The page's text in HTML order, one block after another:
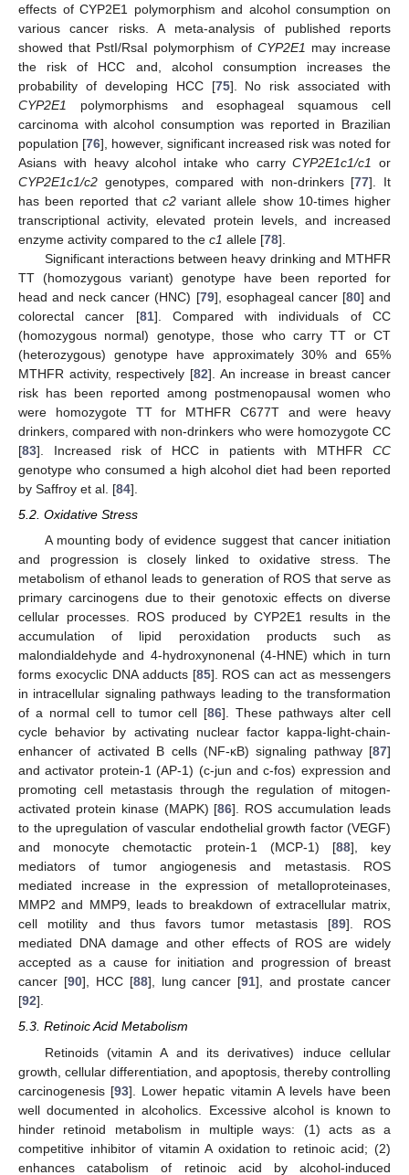
effects of CYP2E1 polymorphism and alcohol consumption on
various cancer risks. A meta-analysis of published reports
showed that PstI/RsaI polymorphism of CYP2E1 may increase
the risk of HCC and, alcohol consumption increases the
probability of developing HCC [75]. No risk associated with
CYP2E1
polymorphisms and esophageal squamous cell
carcinoma with alcohol consumption was reported in Brazilian
population [76], however, significant increased risk was noted for
Asians with heavy alcohol intake who carryCYP2E1c1/c1
or
CYP2E1c1/c2 genotypes, compared with non-drinkers [77]. It
has been reported that c2variant allele show 10-times higher
transcriptional activity, elevated protein levels, and increased
enzyme activity compared to the c1 allele [78].
Significant interactions between heavy drinking and MTHFR
TT (homozygous variant) genotype have been reported for
head and neck cancer (HNC) [79], esophageal cancer [80] and
colorectal cancer [81]. Compared with individuals of CC
(homozygous normal) genotype, those who carry TT or CT
(heterozygous) genotype have approximately 30% and 65%
MTHFR activity, respectively [82]. An increase in breast cancer
risk has been reported among postmenopausal women who
were homozygote TT for MTHFR C677T and were heavy
drinkers, compared with non-drinkers who were homozygote CC
[83]. Increased risk of HCC in patients with MTHFR CC
genotype who consumed a high alcohol diet had been reported
by Saffroy et al. [84].
5.2. Oxidative Stress
A mounting body of evidence suggest that cancer initiation
and progression is closely linked to oxidative stress. The
metabolism of ethanol leads to generation of ROS that serve as
primary carcinogens due to their genotoxic effects on diverse
cellular processes. ROS produced by CYP2E1 results in the
accumulation of lipid peroxidation products such as
malondialdehyde and 4-hydroxynonenal (4-HNE) which in turn
forms exocyclic DNA adducts [85]. ROS can act as messengers
in intracellular signaling pathways leading to the transformation
of a normal cell to tumor cell [86]. These pathways alter cell
cycle behavior by activating nuclear factor kappa-light-chain-
enhancer of activated B cells (NF-κB) signaling pathway [87]
and activator protein-1 (AP-1) (c-jun and c-fos) expression and
promoting cell metastasis through the regulation of mitogen-
activated protein kinase (MAPK) [86]. ROS accumulation leads
to the upregulation of vascular endothelial growth factor (VEGF)
and monocyte chemotactic protein-1 (MCP-1) [88], key
mediators of tumor angiogenesis and metastasis. ROS
mediated increase in the expression of metalloproteinases,
MMP2 and MMP9, leads to breakdown of extracellular matrix,
cell motility and thus favors tumor metastasis [89]. ROS
mediated DNA damage and other effects of ROS are widely
accepted as a cause for initiation and progression of breast
cancer [90], HCC [88], lung cancer [91], and prostate cancer
[92].
5.3. Retinoic Acid Metabolism
Retinoids (vitamin A and its derivatives) induce cellular
growth, cellular differentiation, and apoptosis, thereby controlling
carcinogenesis [93]. Lower hepatic vitamin A levels have been
well documented in alcoholics. Excessive alcohol is known to
hinder retinoid metabolism in multiple ways: (1) acts as a
competitive inhibitor of vitamin A oxidation to retinoic acid; (2)
enhances catabolism of retinoic acid by alcohol-induced